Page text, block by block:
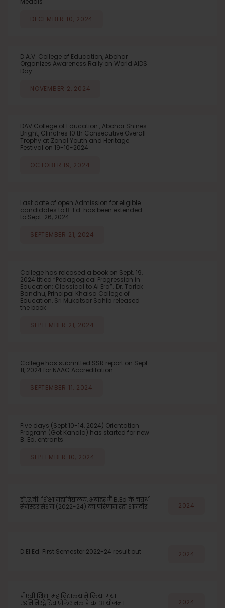
DECEMBER 10, 2024
D.A.V. College of Education, Abohar
Organizes Awareness Rally on World AIDS
Day
NOVEMBER 2, 2024
DAV College of Education , Abohar Shines
Bright, Clinches 10 th Consecutive Overall
Trophy at Zonal Youth and Heritage
Festival on 19-10-2024
OCTOBER 19, 2024
Last date of open Admission for eligible
candidates to B. Ed. has been extended
to Sept. 26, 2024.
SEPTEMBER 21, 2024
College has released a book on Sept. 19,
2024 titled “Pedagogical Progression in
Education: Classical to AI Era”. Dr. Tarlok
Bandhu, Principal Khalsa College of
Education, Sri Mukatsar Sahib released
the book
SEPTEMBER 21, 2024
College has submitted SSR report on Sept
11, 2024 for NAAC Accreditation
SEPTEMBER 11, 2024
Five days (Sept 10-14, 2024) Orientation
Program (Got Kanala) has started for new
B. Ed. entrants
SEPTEMBER 10, 2024
डी.ए.वी. शिक्षा महाविद्यालय, अबोहर मैं B.Ed के चतुर्थ
सेमेस्टर सेशन (2022-24) का परिणाम रहा शानदार.
2024
D.El.Ed. First Semester 2022-24 result out 2024
डीएवी शिक्षा महाविद्यालय में किया गया
एडमिनिस्ट्रेटिव प्रोफेशनल डे का आयोजन l
2024